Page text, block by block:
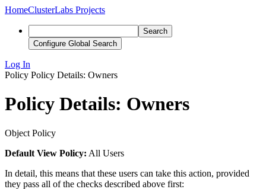
HomeClusterLabs Projects
Search
Configure Global Search
Log In
Policy Policy Details: Owners
Policy Details: Owners
Object Policy
Default View Policy: All Users
In detail, this means that these users can take this action, provided
they pass all of the checks described above first: